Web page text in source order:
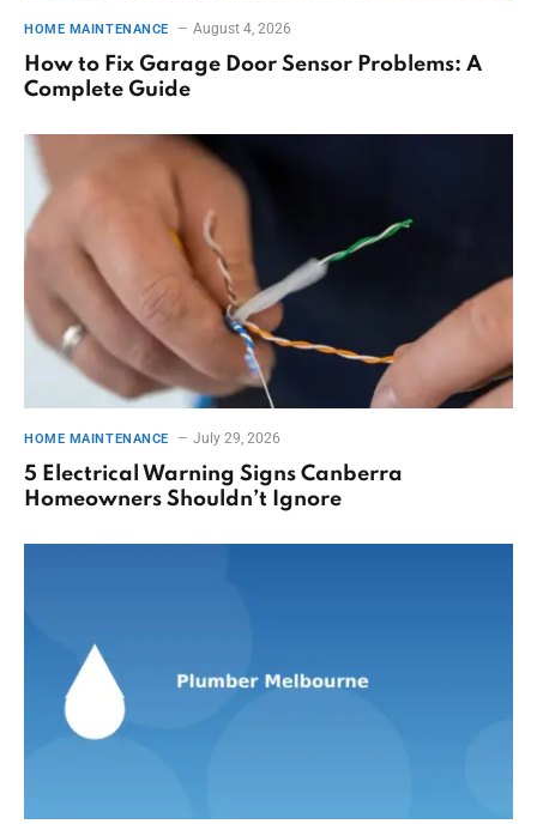
HOME MAINTENANCE August 4, 2026
How to Fix Garage Door Sensor Problems: A
Complete Guide
HOME MAINTENANCE July 29, 2026
5 Electrical Warning Signs Canberra
Homeowners Shouldn’t Ignore